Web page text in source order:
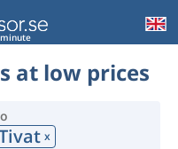
at low prices
x